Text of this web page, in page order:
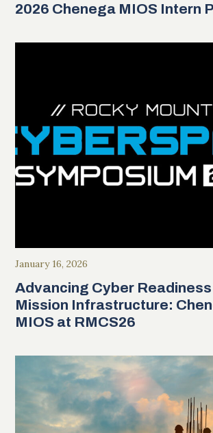
2026 Chenega MIOS Intern
January 16, 2026
Advancing Cyber Readiness
Mission Infrastructure:
MIOS at RMCS26